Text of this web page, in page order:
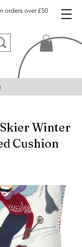
orders over £50
Winter
Cushion